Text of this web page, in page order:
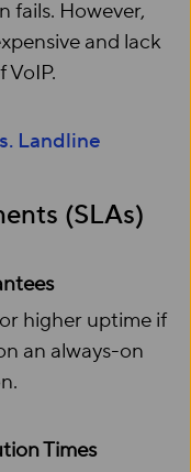
fails. However,
and lack
VoIP.
Landline
(SLAs)
higher uptime if
an always-on
Times